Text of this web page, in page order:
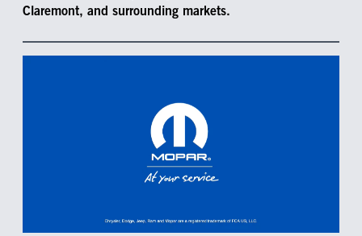
Claremont, and surrounding markets.